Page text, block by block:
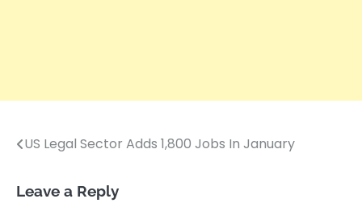
Post
US Legal Sector Adds 1,800 Jobs In January
Leave a Reply